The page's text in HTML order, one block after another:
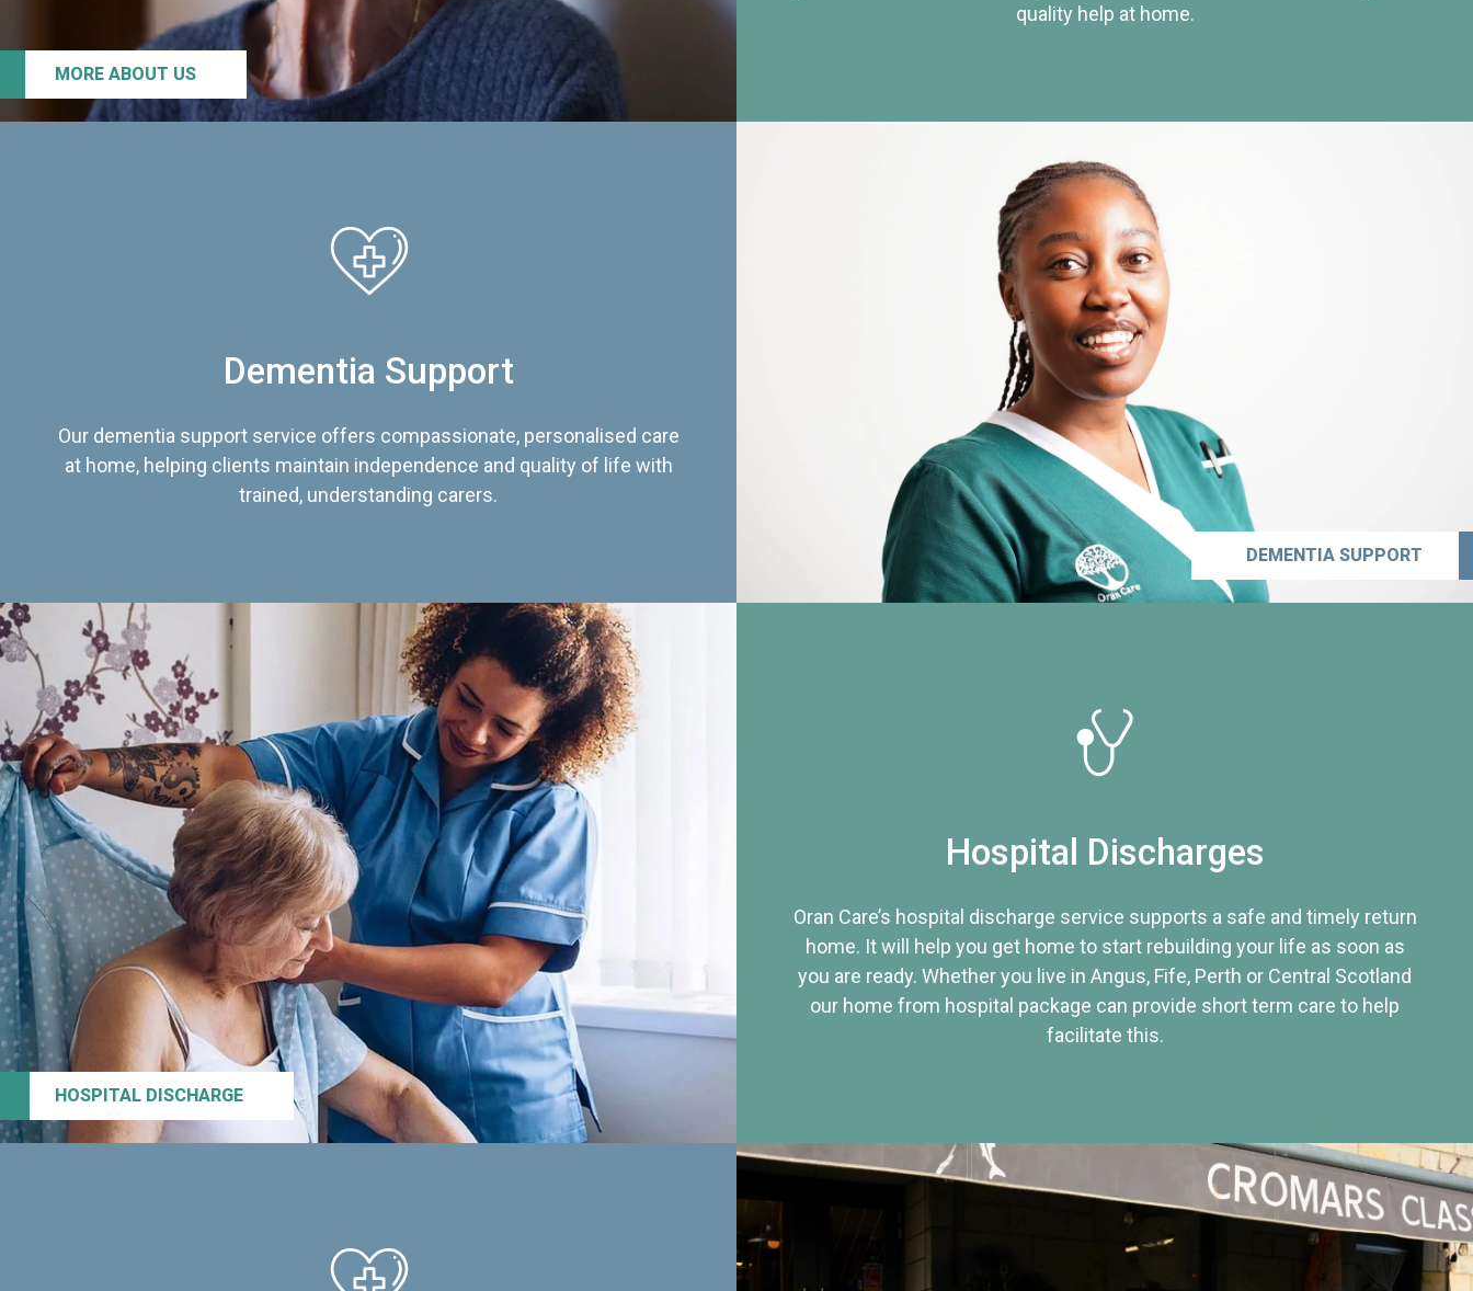
MORE ABOUT US
quality help at home.
Dementia Support
Our dementia support service offers compassionate, personalised care
at home, helping clients maintain independence and quality of life with
trained, understanding carers.
DEMENTIA SUPPORT
HOSPITAL DISCHARGE
Hospital Discharges
Oran Care’s hospital discharge service supports a safe and timely return
home. It will help you get home to start rebuilding your life as soon as
you are ready. Whether you live in Angus, Fife, Perth or Central Scotland
our home from hospital package can provide short term care to help
facilitate this.